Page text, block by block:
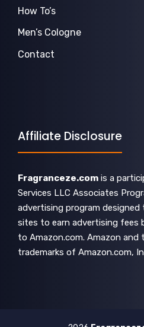
How To’s
Men’s Cologne
Contact
Affiliate Disclosure
Fragranceze.com is a
Services LLC Associates
advertising program
sites to earn advertising fees
to Amazon.com. Amazon and
trademarks of Amazon.com,